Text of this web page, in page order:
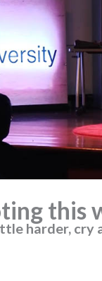
this
harder, cry